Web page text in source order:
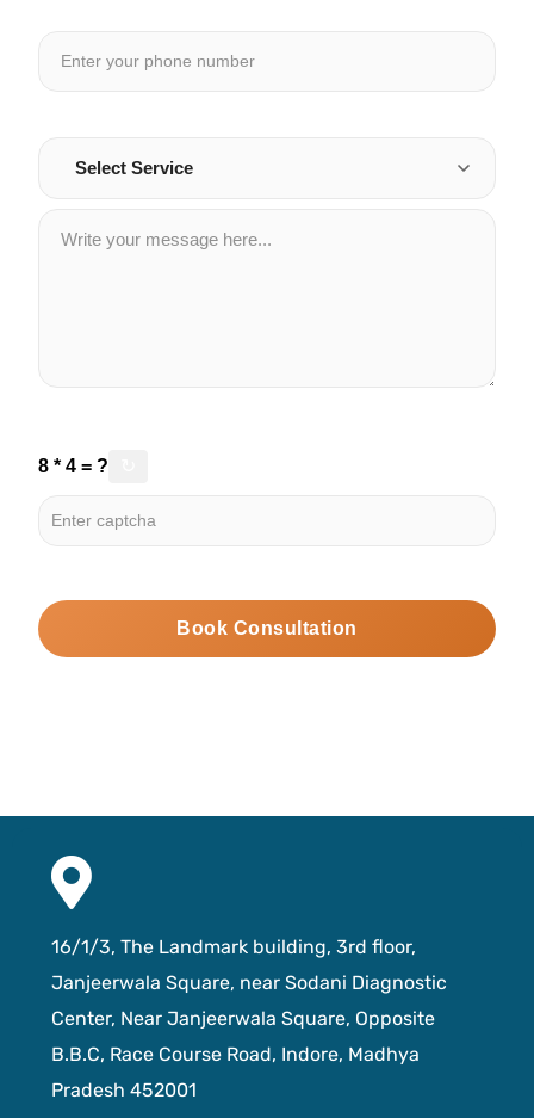
8 * 4 = ?
16/1/3, The Landmark building, 3rd floor,
Janjeerwala Square, near Sodani Diagnostic
Center, Near Janjeerwala Square, Opposite
B.B.C, Race Course Road, Indore, Madhya
Pradesh 452001